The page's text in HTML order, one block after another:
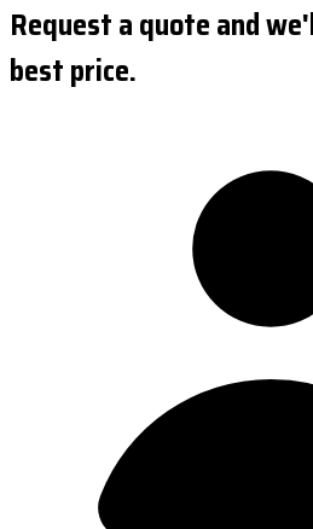
Request a quote and
best price.